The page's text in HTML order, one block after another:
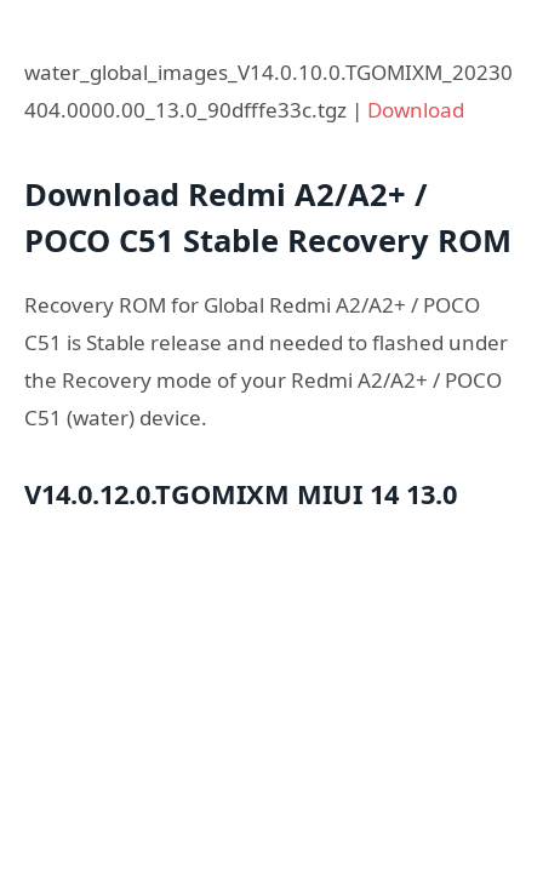
water_global_images_V14.0.10.0.TGOMIXM_20230
404.0000.00_13.0_90dfffe33c.tgz | Download
Download Redmi A2/A2+ /
POCO C51 Stable Recovery ROM
Recovery ROM for Global Redmi A2/A2+ / POCO
C51 is Stable release and needed to flashed under
the Recovery mode of your Redmi A2/A2+ / POCO
C51 (water) device.
V14.0.12.0.TGOMIXM MIUI 14 13.0